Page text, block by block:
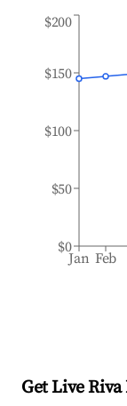
Jan Feb
$0
$50
$100
$150
$200
Get Live